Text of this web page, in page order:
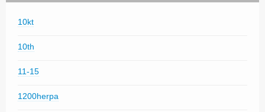
10kt
10th
11-15
1200herpa